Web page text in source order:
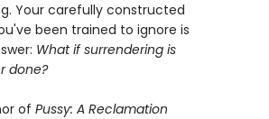
Your carefully constructed
been trained to ignore is
What if surrendering is
done?
of Pussy: A Reclamation